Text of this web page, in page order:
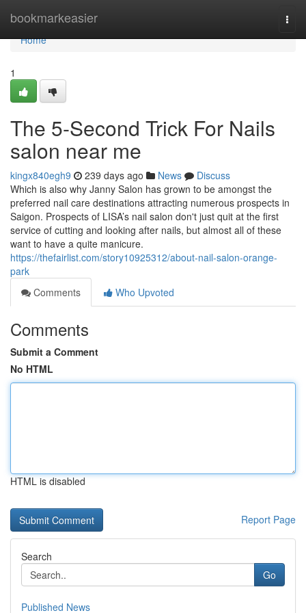
bookmarkeasier
Home
Home
1
The 5-Second Trick For Nails
salon near me
kingx840egh9 239 days ago News
Discuss
Which is also why Janny Salon has grown to be amongst the
preferred nail care destinations attracting numerous prospects in
Saigon. Prospects of LISA’s nail salon don't just quit at the first
service of cutting and looking after nails, but almost all of these
want to have a quite manicure.
https://thefairlist.com/story10925312/about-nail-salon-orange-
park
Comments
Who Upvoted
Comments
Submit a Comment
No HTML
HTML is disabled
Report Page
Search
Go
Published News